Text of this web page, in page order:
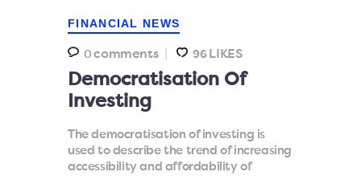
FINANCIAL NEWS
0 comments 96 LIKES
Democratisation Of
Investing
The democratisation of investing is
used to describe the trend of increasing
accessibility and affordability of